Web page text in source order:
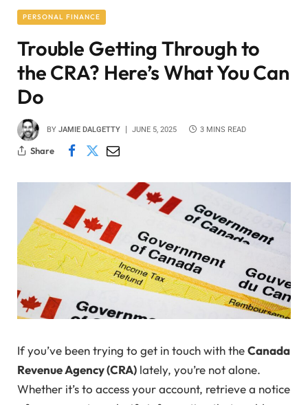
PERSONAL FINANCE
Trouble Getting Through to
the CRA? Here’s What You Can
Do
BY JAMIE DALGETTY JUNE 5, 2025 3 MINS READ
Share
If you’ve been trying to get in touch with theCanada
Revenue Agency (CRA) lately, you’re not alone.
Whether it’s to access your account, retrieve a notice